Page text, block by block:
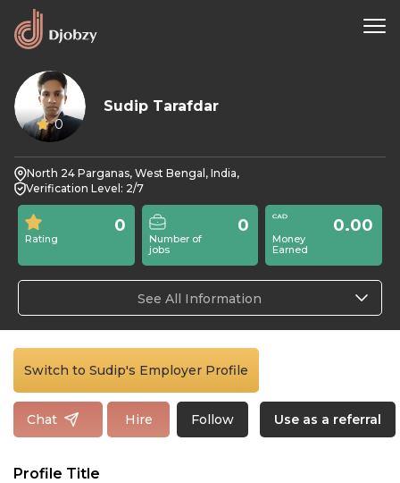
0
Sudip Tarafdar
North 24 Parganas, West Bengal, India,
Verification Level: 2/7
Rating
0
Number of
jobs
0
Money
Earned
0.00
See All Information
Switch to Sudip's Employer Profile
Chat Hire Follow Use as a referral
Profile Title